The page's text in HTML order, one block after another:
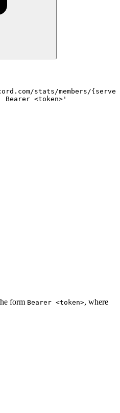
stats/members/
Bearer <token>'
form Bearer <token>, where